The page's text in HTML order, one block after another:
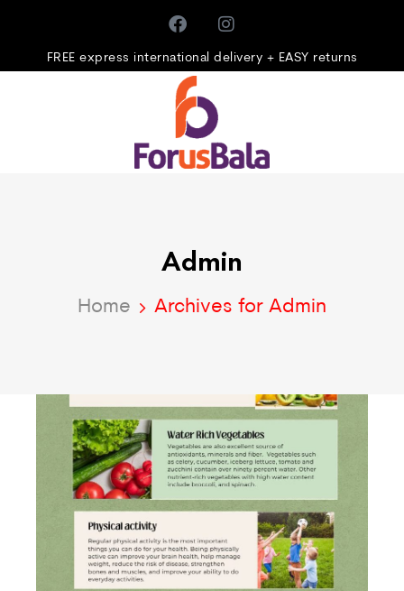
FREE express international delivery + EASY returns
Admin
Home Archives for Admin